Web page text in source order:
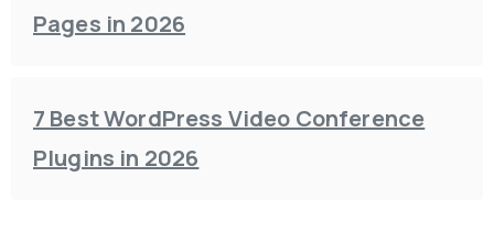
Pages in 2026
7 Best WordPress Video Conference
Plugins in 2026